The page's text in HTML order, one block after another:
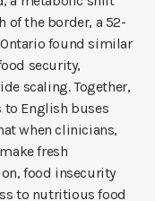
of the border, a 52-
found similar
security,
scaling. Together,
to English buses
when clinicians,
fresh
food insecurity
to nutritious food